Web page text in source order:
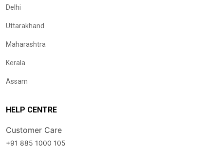
Delhi
Uttarakhand
Maharashtra
Kerala
Assam
HELP CENTRE
Customer Care
+91 885 1000 105